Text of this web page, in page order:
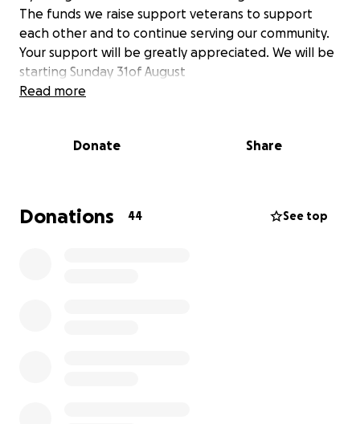
The funds we raise support veterans to support
each other and to continue serving our community.
Your support will be greatly appreciated. We will be
starting Sunday 31of August
Read more
Donate Share
Donations 44 See top